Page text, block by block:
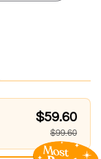
$59.60
$99.60